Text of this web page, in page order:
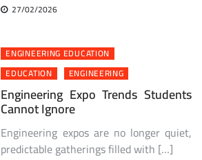
27/02/2026
ENGINEERING EDUCATION
EDUCATION
ENGINEERING
Engineering Expo Trends Students
Cannot Ignore
Engineering expos are no longer quiet,
predictable gatherings filled with […]